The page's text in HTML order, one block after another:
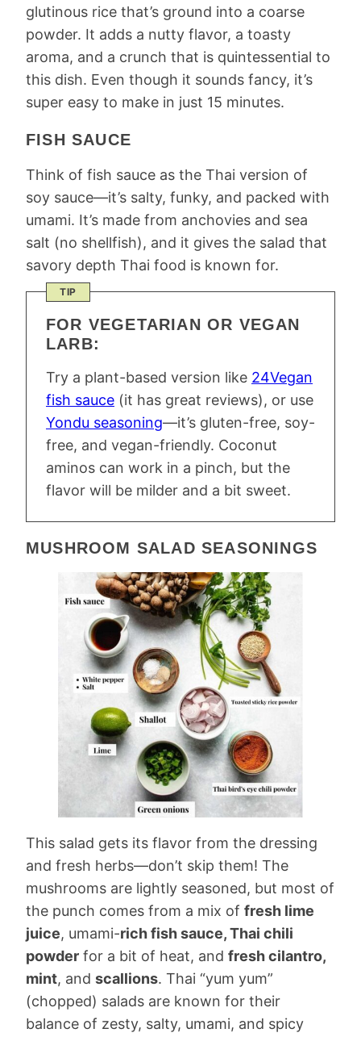
glutinous rice that’s ground into a coarse
powder. It adds a nutty flavor, a toasty
aroma, and a crunch that is quintessential to
this dish. Even though it sounds fancy, it’s
super easy to make in just 15 minutes.
FISH SAUCE
Think of fish sauce as the Thai version of
soy sauce—it’s salty, funky, and packed with
umami. It’s made from anchovies and sea
salt (no shellfish), and it gives the salad that
savory depth Thai food is known for.
TIP
FOR VEGETARIAN OR VEGAN
LARB:
Try a plant-based version like 24Vegan
fish sauce (it has great reviews), or use
Yondu seasoning—it’s gluten-free, soy-
free, and vegan-friendly. Coconut
aminos can work in a pinch, but the
flavor will be milder and a bit sweet.
MUSHROOM SALAD SEASONINGS
This salad gets its flavor from the dressing
and fresh herbs—don’t skip them! The
mushrooms are lightly seasoned, but most of
the punch comes from a mix of fresh lime
juice, umami-rich fish sauce, Thai chili
powder for a bit of heat, and fresh cilantro,
mint, and scallions. Thai “yum yum”
(chopped) salads are known for their
balance of zesty, salty, umami, and spicy